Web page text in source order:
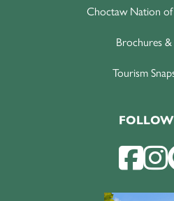
Choctaw Nation
Brochures
Tourism